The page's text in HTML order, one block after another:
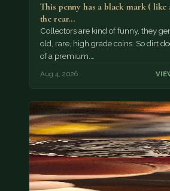
This penny has a black mark ( like
the rear…
Collectors are kind of funny, they
old, rare, high grade coins. So dirt
of a premium.…
Aug 4, 2026